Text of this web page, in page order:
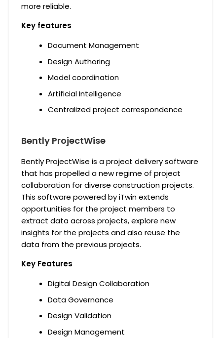
more reliable.
Key features
Document Management
Design Authoring
Model coordination
Artificial Intelligence
Centralized project correspondence
Bently ProjectWise
Bently ProjectWise is a project delivery software
that has propelled a new regime of project
collaboration for diverse construction projects.
This software powered by iTwin extends
opportunities for the project members to
extract data across projects, explore new
insights for the projects and also reuse the
data from the previous projects.
Key Features
Digital Design Collaboration
Data Governance
Design Validation
Design Management